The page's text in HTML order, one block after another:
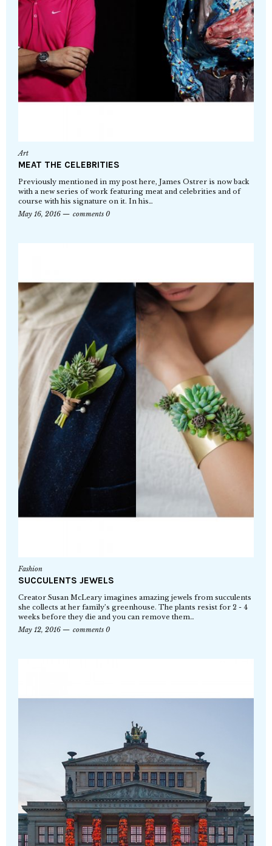
Art
MEAT THE CELEBRITIES
Previously mentioned in my post here, James Ostrer is now back
with a new series of work featuring meat and celebrities and of
course with his signature on it. In his…
May 16, 2016
comments 0
Fashion
SUCCULENTS JEWELS
Creator Susan McLeary imagines amazing jewels from succulents
she collects at her family’s greenhouse. The plants resist for 2 - 4
weeks before they die and you can remove them…
May 12, 2016
comments 0